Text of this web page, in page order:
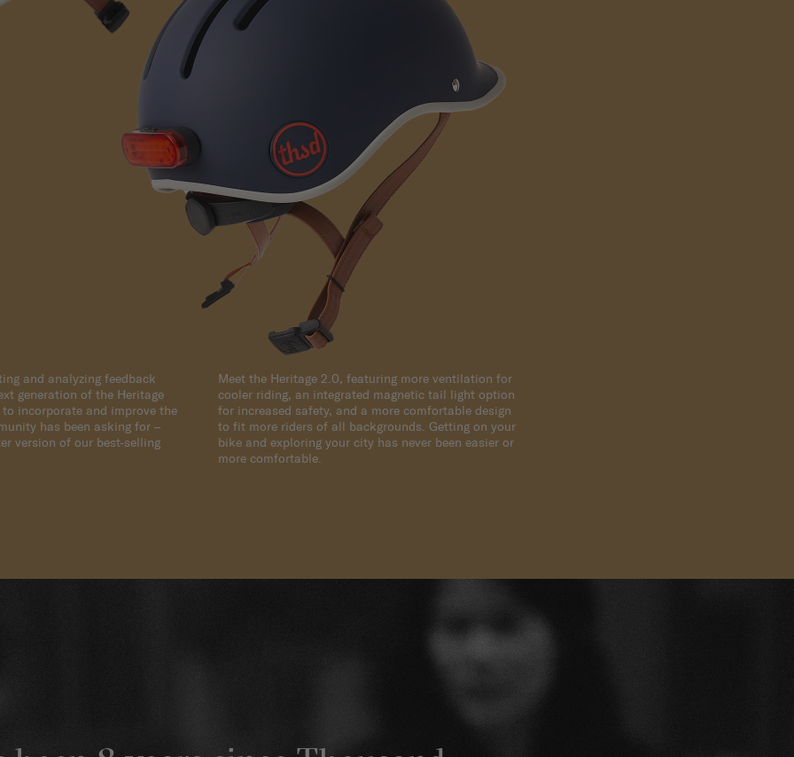
and analyzing feedback
generation of the Heritage
incorporate and improve the
has been asking for –
version of our best-selling
Meet the Heritage 2.0, featuring more ventilation for
cooler riding, an integrated magnetic tail light option
for increased safety, and a more comfortable design
to fit more riders of all backgrounds. Getting on your
bike and exploring your city has never been easier or
more comfortable.